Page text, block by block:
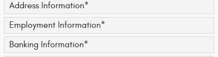
Address Information*
Employment Information*
Banking Information*